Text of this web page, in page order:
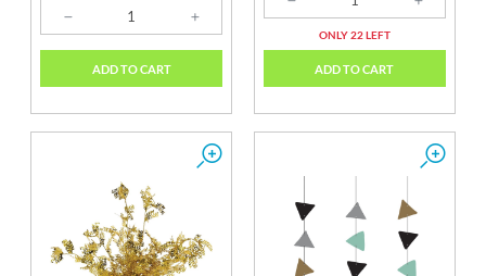
ADD TO CART
ONLY 22 LEFT
ADD TO CART